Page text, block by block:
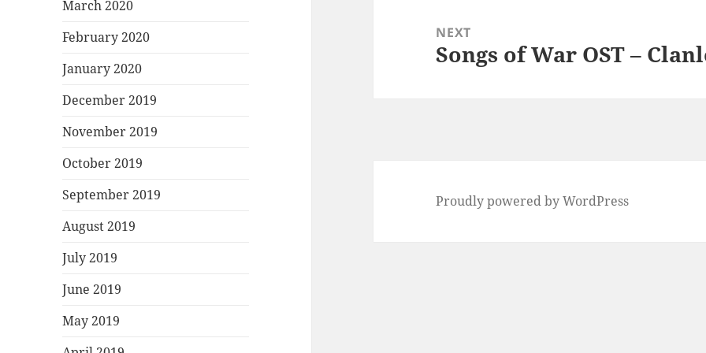
March 2020
February 2020
January 2020
December 2019
November 2019
October 2019
September 2019
August 2019
July 2019
June 2019
May 2019
NEXT
Next
Songs of War OST –
Proudly powered by WordPress